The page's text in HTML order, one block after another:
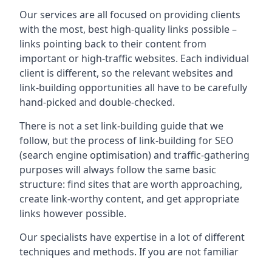
Our services are all focused on providing clients
with the most, best high-quality links possible –
links pointing back to their content from
important or high-traffic websites. Each individual
client is different, so the relevant websites and
link-building opportunities all have to be carefully
hand-picked and double-checked.
There is not a set link-building guide that we
follow, but the process of link-building for SEO
(search engine optimisation) and traffic-gathering
purposes will always follow the same basic
structure: find sites that are worth approaching,
create link-worthy content, and get appropriate
links however possible.
Our specialists have expertise in a lot of different
techniques and methods. If you are not familiar